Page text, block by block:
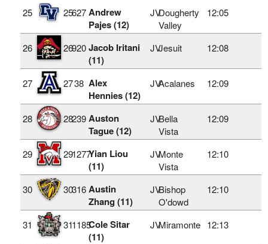
25 25627 Andrew
Pajes (12)
JVDougherty
Valley
12:05
26 26920 Jacob Iritani
(11)
JVJesuit 12:08
27 2738 Alex
Hennies (12)
JVAcalanes 12:09
28 28239 Auston
Tague (12)
JVBella
Vista
12:09
29 291277Yian Liou
(11)
JVMonte
Vista
12:10
30 30316 Austin
Zhang (11)
JVBishop
O'dowd
12:10
31 311185Cole Sitar
(11)
JVMiramonte 12:13